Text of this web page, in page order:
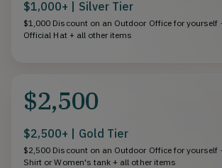
$1,000+ | Silver Tier
$1,000 Discount on an Outdoor Office for yourself
Official Hat + all other items
$2,500
$2,500+ | Gold Tier
$2,500 Discount on an Outdoor Office for yourself
Shirt or Women's tank + all other items